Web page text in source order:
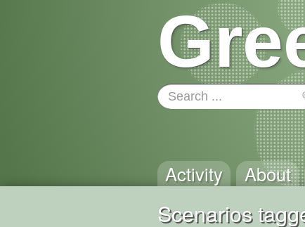
Activity About
Scenarios